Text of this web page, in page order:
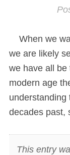
When we
we are likely
we have all be
modern age
understanding
decades past,
This entry